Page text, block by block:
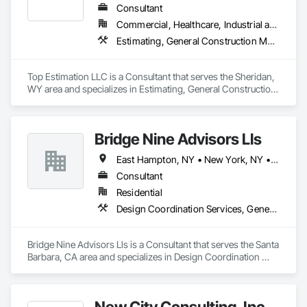
Consultant
Commercial, Healthcare, Industrial and Energy, Infrastructure, Institutional, Residential
Estimating, General Construction Management, Project Management, Project Management and Coordination, Value Analysis Engineering
Top Estimation LLC is a Consultant that serves the Sheridan,
WY area and specializes in Estimating, General Construction
Bridge Nine Advisors Lls
East Hampton, NY • New York, NY • California • Hawaii
Consultant
Residential
Design Coordination Services, General Construction Management
Bridge Nine Advisors Lls is a Consultant that serves the Santa
Barbara, CA area and specializes in Design Coordination